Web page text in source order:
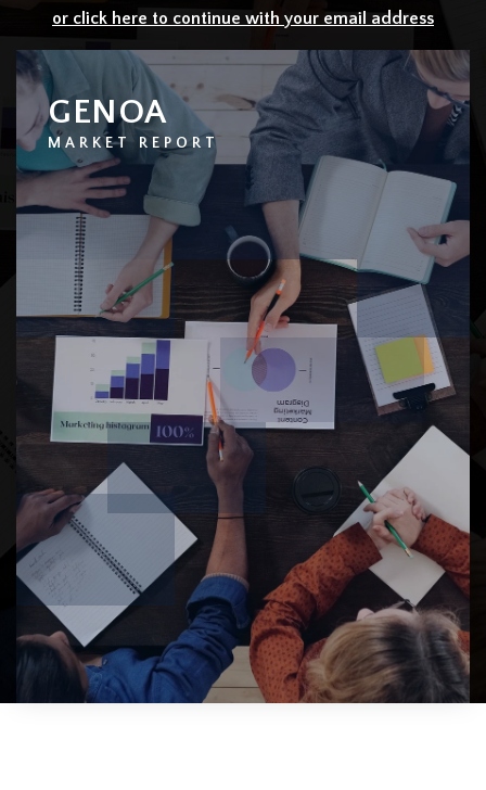
or click here to continue with your email address
GENOA
MARKET REPORT